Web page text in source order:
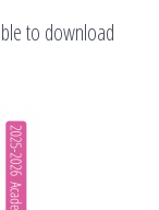
to download